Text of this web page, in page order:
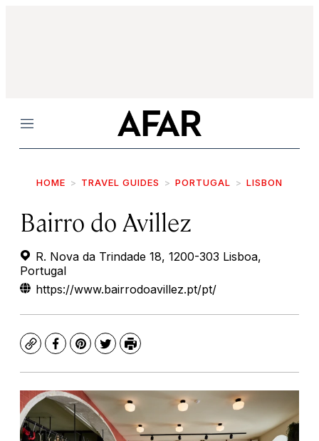
Menu
HOME TRAVEL GUIDES PORTUGAL LISBON
Bairro do Avillez
R. Nova da Trindade 18, 1200-303 Lisboa,
Portugal
https://www.bairrodoavillez.pt/pt/
CopyFacebook
Pinterest
TwitterPrint